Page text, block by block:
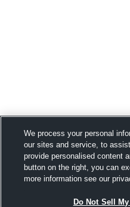
We process your personal
our sites and service, to
provide personalised content
button on the right, you can
more information see our
Do Not Sell